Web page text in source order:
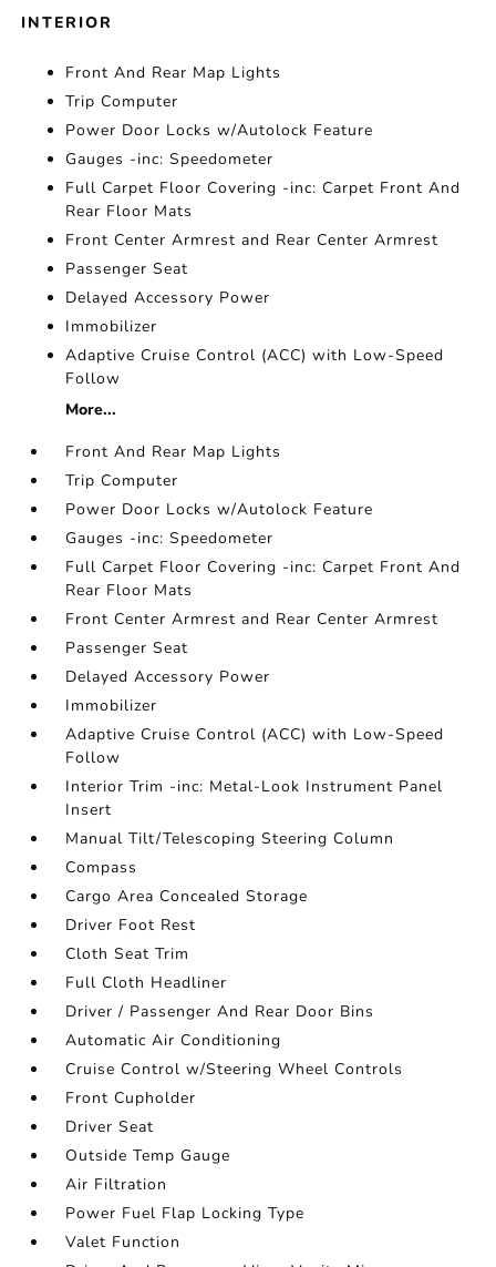
INTERIOR
Front And Rear Map Lights
Trip Computer
Power Door Locks w/Autolock Feature
Gauges -inc: Speedometer
Full Carpet Floor Covering -inc: Carpet Front And
Rear Floor Mats
Front Center Armrest and Rear Center Armrest
Passenger Seat
Delayed Accessory Power
Immobilizer
Adaptive Cruise Control (ACC) with Low-Speed
Follow
More...
Front And Rear Map Lights
Trip Computer
Power Door Locks w/Autolock Feature
Gauges -inc: Speedometer
Full Carpet Floor Covering -inc: Carpet Front And
Rear Floor Mats
Front Center Armrest and Rear Center Armrest
Passenger Seat
Delayed Accessory Power
Immobilizer
Adaptive Cruise Control (ACC) with Low-Speed
Follow
Interior Trim -inc: Metal-Look Instrument Panel
Insert
Manual Tilt/Telescoping Steering Column
Compass
Cargo Area Concealed Storage
Driver Foot Rest
Cloth Seat Trim
Full Cloth Headliner
Driver / Passenger And Rear Door Bins
Automatic Air Conditioning
Cruise Control w/Steering Wheel Controls
Front Cupholder
Driver Seat
Outside Temp Gauge
Air Filtration
Power Fuel Flap Locking Type
Valet Function